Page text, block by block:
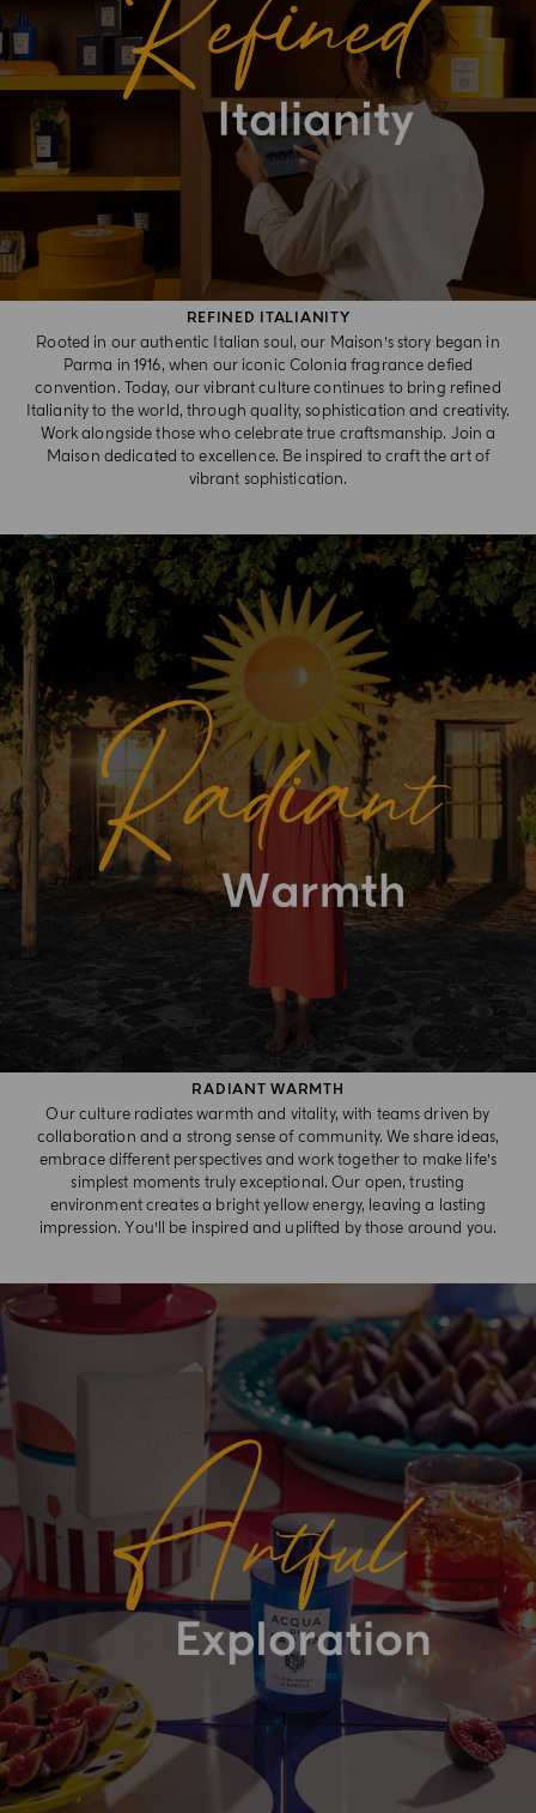
REFINED ITALIANITY
Rooted in our authentic Italian soul, our Maison’s story began in
Parma in 1916, when our iconic Colonia fragrance defied
convention. Today, our vibrant culture continues to bring refined
Italianity to the world, through quality, sophistication and creativity.
Work alongside those who celebrate true craftsmanship. Join a
Maison dedicated to excellence. Be inspired to craft the art of
vibrant sophistication.
RADIANT WARMTH​
Our culture radiates warmth and vitality, with teams driven by
collaboration and a strong sense of community. We share ideas,
embrace different perspectives and work together to make life’s
simplest moments truly exceptional. Our open, trusting
environment creates a bright yellow energy, leaving a lasting
impression. You’ll be inspired and uplifted by those around you.